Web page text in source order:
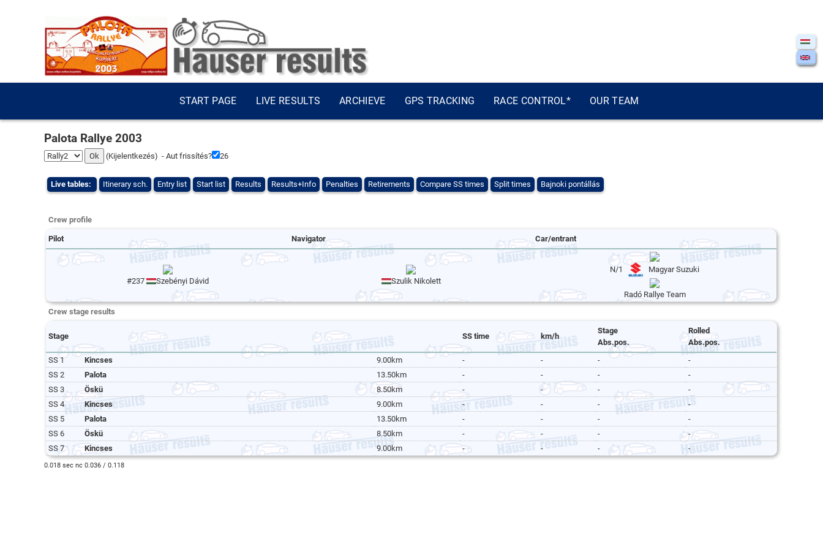
START PAGE LIVE RESULTS ARCHIEVE GPS TRACKING RACE CONTROL* OUR TEAM
Palota Rallye 2003
(Kijelentkezés) - Aut frissítés? 26
Live tables: Itinerary sch. Entry list Start list Results Results+Info Penalties Retirements Compare SS times Split times Bajnoki pontállás
Crew profile
Pilot Navigator Car/entrant
#237 Szebényi Dávid Szulik Nikolett
N/1 Magyar Suzuki
Radó Rallye Team
Crew stage results
Stage SS time km/h
Stage
Abs.pos.
Rolled
Abs.pos.
SS 1
Kincses 9.00km - - -
-
SS 2
Palota 13.50km - - -
-
SS 3
Öskü 8.50km - - -
-
SS 4
Kincses 9.00km - - -
-
SS 5
Palota 13.50km - - -
-
SS 6
Öskü 8.50km - - -
-
SS 7
Kincses 9.00km - - - -
0.018 sec nc 0.036 / 0.118